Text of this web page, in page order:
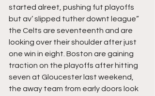
started alreet, pushing fut playoffs
but av’ slipped tuther downt league”
the Celts are seventeenth and are
looking over their shoulder after just
one win in eight. Boston are gaining
traction on the playoffs after hitting
seven at Gloucester last weekend,
the away team from early doors look